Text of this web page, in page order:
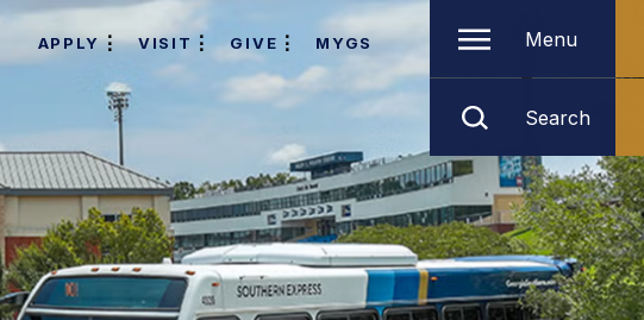
APPLY VISIT GIVE MYGS Menu
Search